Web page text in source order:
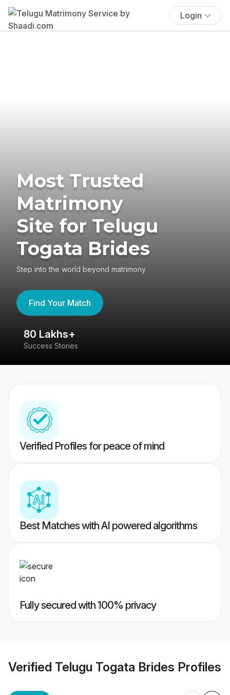
Login
Most Trusted
Matrimony
Site for Telugu
Togata Brides
Step into the world beyond matrimony
Find Your Match
80 Lakhs+
Success Stories
Verified Profiles for peace of mind
Best Matches with AI powered algorithms
Fully secured with 100% privacy
Verified Telugu Togata Brides Profiles